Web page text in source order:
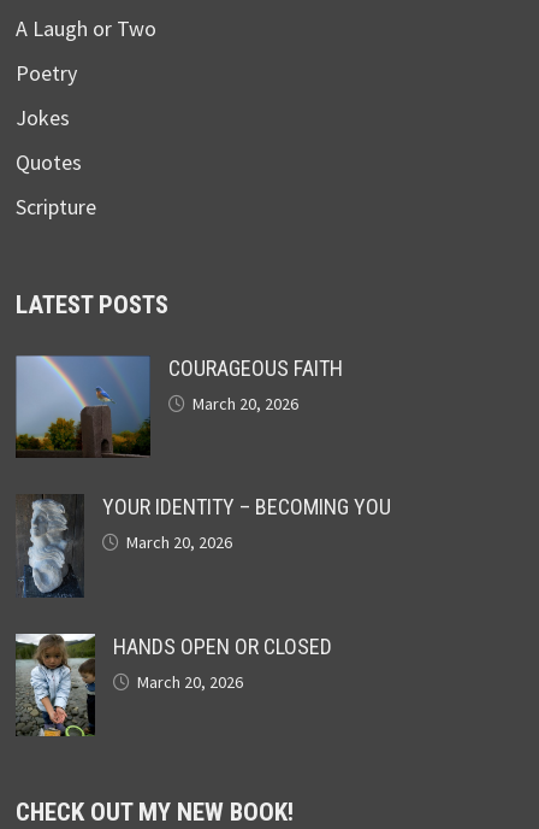
A Laugh or Two
Poetry
Jokes
Quotes
Scripture
LATEST POSTS
COURAGEOUS FAITH
March 20, 2026
YOUR IDENTITY – BECOMING YOU
March 20, 2026
HANDS OPEN OR CLOSED
March 20, 2026
CHECK OUT MY NEW BOOK!